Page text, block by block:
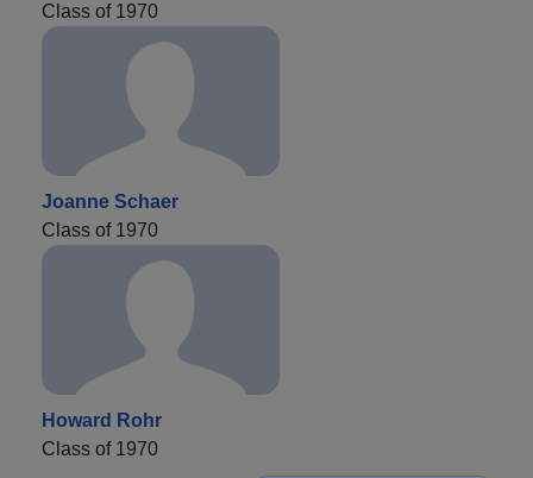
Class of 1970
Joanne Schaer
Class of 1970
Howard Rohr
Class of 1970